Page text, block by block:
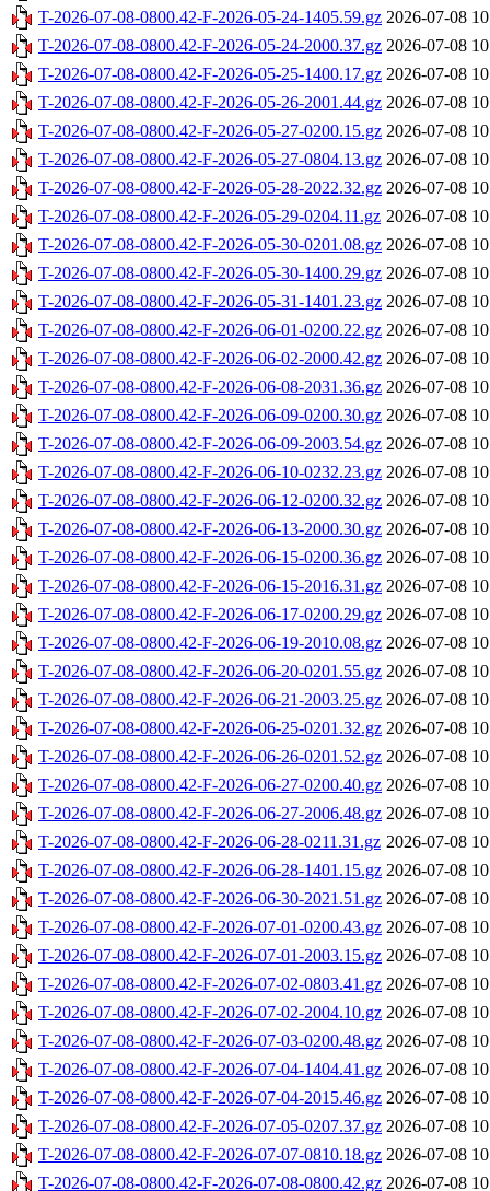
T-2026-07-08-0800.42-F-2026-05-24-1405.59.gz 2026-07-08
T-2026-07-08-0800.42-F-2026-05-24-2000.37.gz 2026-07-08
T-2026-07-08-0800.42-F-2026-05-25-1400.17.gz 2026-07-08
T-2026-07-08-0800.42-F-2026-05-26-2001.44.gz 2026-07-08
T-2026-07-08-0800.42-F-2026-05-27-0200.15.gz 2026-07-08
T-2026-07-08-0800.42-F-2026-05-27-0804.13.gz 2026-07-08
T-2026-07-08-0800.42-F-2026-05-28-2022.32.gz 2026-07-08
T-2026-07-08-0800.42-F-2026-05-29-0204.11.gz 2026-07-08
T-2026-07-08-0800.42-F-2026-05-30-0201.08.gz 2026-07-08
T-2026-07-08-0800.42-F-2026-05-30-1400.29.gz 2026-07-08
T-2026-07-08-0800.42-F-2026-05-31-1401.23.gz 2026-07-08
T-2026-07-08-0800.42-F-2026-06-01-0200.22.gz 2026-07-08
T-2026-07-08-0800.42-F-2026-06-02-2000.42.gz 2026-07-08
T-2026-07-08-0800.42-F-2026-06-08-2031.36.gz 2026-07-08
T-2026-07-08-0800.42-F-2026-06-09-0200.30.gz 2026-07-08
T-2026-07-08-0800.42-F-2026-06-09-2003.54.gz 2026-07-08
T-2026-07-08-0800.42-F-2026-06-10-0232.23.gz 2026-07-08
T-2026-07-08-0800.42-F-2026-06-12-0200.32.gz 2026-07-08
T-2026-07-08-0800.42-F-2026-06-13-2000.30.gz 2026-07-08
T-2026-07-08-0800.42-F-2026-06-15-0200.36.gz 2026-07-08
T-2026-07-08-0800.42-F-2026-06-15-2016.31.gz 2026-07-08
T-2026-07-08-0800.42-F-2026-06-17-0200.29.gz 2026-07-08
T-2026-07-08-0800.42-F-2026-06-19-2010.08.gz 2026-07-08
T-2026-07-08-0800.42-F-2026-06-20-0201.55.gz 2026-07-08
T-2026-07-08-0800.42-F-2026-06-21-2003.25.gz 2026-07-08
T-2026-07-08-0800.42-F-2026-06-25-0201.32.gz 2026-07-08
T-2026-07-08-0800.42-F-2026-06-26-0201.52.gz 2026-07-08
T-2026-07-08-0800.42-F-2026-06-27-0200.40.gz 2026-07-08
T-2026-07-08-0800.42-F-2026-06-27-2006.48.gz 2026-07-08
T-2026-07-08-0800.42-F-2026-06-28-0211.31.gz 2026-07-08
T-2026-07-08-0800.42-F-2026-06-28-1401.15.gz 2026-07-08
T-2026-07-08-0800.42-F-2026-06-30-2021.51.gz 2026-07-08
T-2026-07-08-0800.42-F-2026-07-01-0200.43.gz 2026-07-08
T-2026-07-08-0800.42-F-2026-07-01-2003.15.gz 2026-07-08
T-2026-07-08-0800.42-F-2026-07-02-0803.41.gz 2026-07-08
T-2026-07-08-0800.42-F-2026-07-02-2004.10.gz 2026-07-08
T-2026-07-08-0800.42-F-2026-07-03-0200.48.gz 2026-07-08
T-2026-07-08-0800.42-F-2026-07-04-1404.41.gz 2026-07-08
T-2026-07-08-0800.42-F-2026-07-04-2015.46.gz 2026-07-08
T-2026-07-08-0800.42-F-2026-07-05-0207.37.gz 2026-07-08
T-2026-07-08-0800.42-F-2026-07-07-0810.18.gz 2026-07-08
T-2026-07-08-0800.42-F-2026-07-08-0800.42.gz 2026-07-08